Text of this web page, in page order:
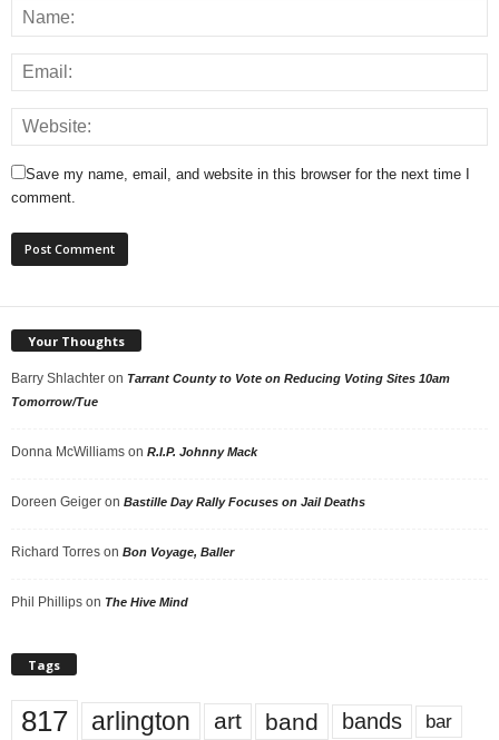
Save my name, email, and website in this browser for the next time I
comment.
Your Thoughts
Barry Shlachter on Tarrant County to Vote on Reducing Voting Sites 10am
Tomorrow/Tue
Donna McWilliams on R.I.P. Johnny Mack
Doreen Geiger on Bastille Day Rally Focuses on Jail Deaths
Richard Torres on Bon Voyage, Baller
Phil Phillips on The Hive Mind
Tags
817 arlington art band bands bar